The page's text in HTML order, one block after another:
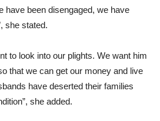
have been disengaged, we have
she stated.
to look into our plights. We want him
that we can get our money and live
have deserted their families
she added.